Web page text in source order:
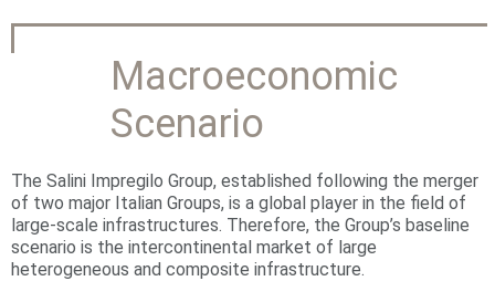
u
e
h
e
Macroeconomic
Scenario
The Salini Impregilo Group, established following the merger
of two major Italian Groups, is a global player in the field of
large-scale infrastructures. Therefore, the Group’s baseline
scenario is the intercontinental market of large
heterogeneous and composite infrastructure.